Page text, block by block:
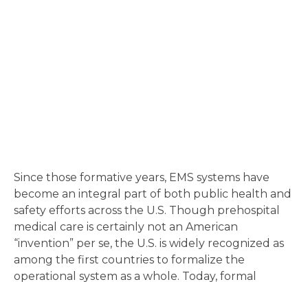
Since those formative years, EMS systems have
become an integral part of both public health and
safety efforts across the U.S. Though prehospital
medical care is certainly not an American
“invention” per se, the U.S. is widely recognized as
among the first countries to formalize the
operational system as a whole. Today, formal